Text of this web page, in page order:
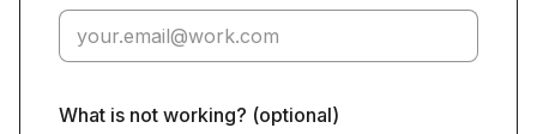
What is not working? (optional)